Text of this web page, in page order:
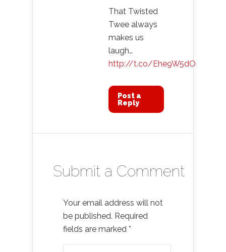
That Twisted
Twee always
makes us
laugh…
http://t.co/Ehe9W5dO
Post a
Reply
Submit a Comment
Your email address will not
be published. Required
fields are marked *